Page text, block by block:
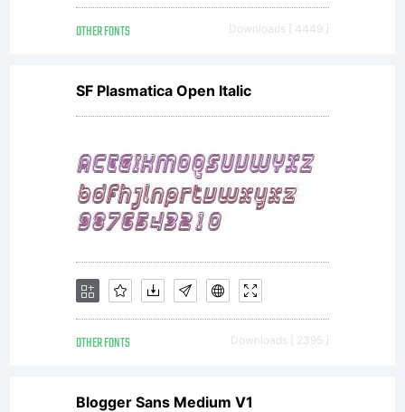
OTHER FONTS Downloads [ 4449 ]
SF Plasmatica Open Italic
OTHER FONTS Downloads [ 2395 ]
Blogger Sans Medium V1